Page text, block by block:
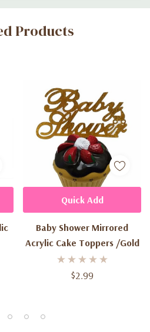
Products
Baby Shower Mirrored
Acrylic Cake Toppers /Gold
$2.99
Quick Add